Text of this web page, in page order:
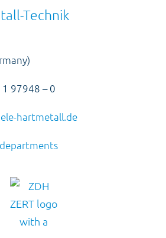
Technik
97948 – 0
hartmetall.de